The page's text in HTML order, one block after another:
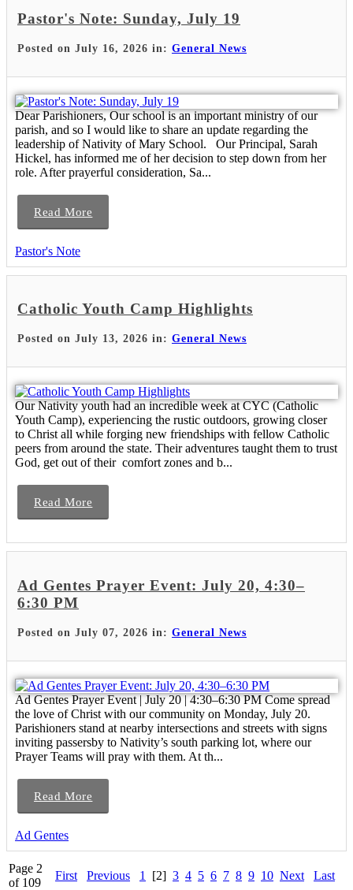
Pastor's Note: Sunday, July 19
Posted on July 16, 2026 in: General News
Dear Parishioners, Our school is an important ministry of our
parish, and so I would like to share an update regarding the
leadership of Nativity of Mary School. Our Principal, Sarah
Hickel, has informed me of her decision to step down from her
role. After prayerful consideration, Sa...
Read More
Pastor's Note
Catholic Youth Camp Highlights
Posted on July 13, 2026 in: General News
Our Nativity youth had an incredible week at CYC (Catholic
Youth Camp), experiencing the rustic outdoors, growing closer
to Christ all while forging new friendships with fellow Catholic
peers from around the state. Their adventures taught them to trust
God, get out of their comfort zones and b...
Read More
Ad Gentes Prayer Event: July 20, 4:30–
6:30 PM
Posted on July 07, 2026 in: General News
Ad Gentes Prayer Event | July 20 | 4:30–6:30 PM Come spread
the love of Christ with our community on Monday, July 20.
Parishioners stand at nearby intersections and streets with signs
inviting passersby to Nativity’s south parking lot, where our
Prayer Teams will pray with them. At th...
Read More
Ad Gentes
Page 2
of 109
First Previous 1 [2] 3 4 5 6 7 8 9 10 Next Last